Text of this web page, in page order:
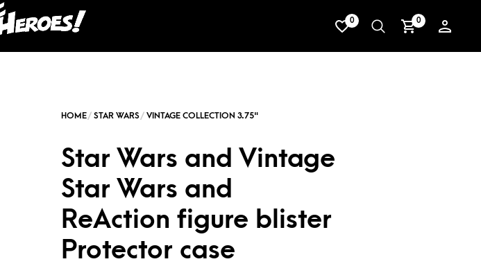
0 0
Star Wars and Vintage
Star Wars and
ReAction figure blister
Protector case